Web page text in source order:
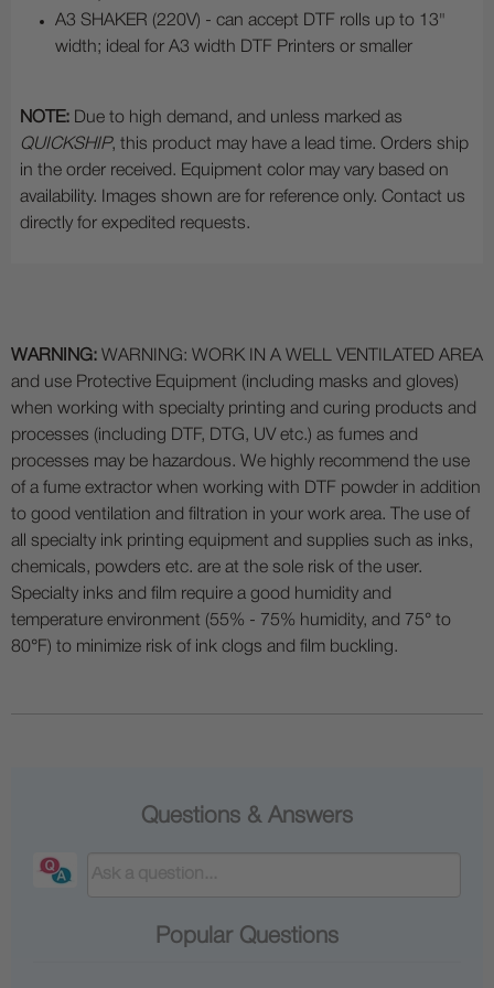
A3 SHAKER (220V) - can accept DTF rolls up to 13"
width; ideal for A3 width DTF Printers or smaller
NOTE: Due to high demand, and unless marked as
QUICKSHIP, this product may have a lead time. Orders ship
in the order received. Equipment color may vary based on
availability. Images shown are for reference only. Contact us
directly for expedited requests.
WARNING: WARNING: WORK IN A WELL VENTILATED AREA
and use Protective Equipment (including masks and gloves)
when working with specialty printing and curing products and
processes (including DTF, DTG, UV etc.) as fumes and
processes may be hazardous. We highly recommend the use
of a fume extractor when working with DTF powder in addition
to good ventilation and filtration in your work area. The use of
all specialty ink printing equipment and supplies such as inks,
chemicals, powders etc. are at the sole risk of the user.
Specialty inks and film require a good humidity and
temperature environment (55% - 75% humidity, and 75° to
80°F) to minimize risk of ink clogs and film buckling.
Questions & Answers
Popular Questions